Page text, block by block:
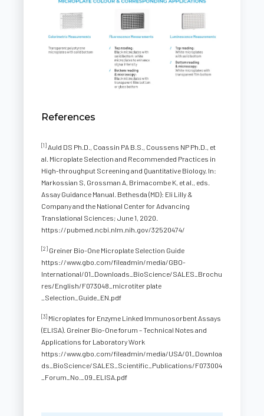
References
[1] Auld DS Ph.D., Coassin PA B.S., Coussens NP Ph.D., et
al. Microplate Selection and Recommended Practices in
High-throughput Screening and Quantitative Biology. In:
Markossian S, Grossman A, Brimacombe K, et al., eds.
Assay Guidance Manual. Bethesda (MD): Eli Lilly &
Company and the National Center for Advancing
Translational Sciences; June 1, 2020.
https://pubmed.ncbi.nlm.nih.gov/32520474/
[2] Greiner Bio-One Microplate Selection Guide
https://www.gbo.com/fileadmin/media/GBO-
International/01_Downloads_BioScience/SALES_Brochu
res/English/F073048_microtiter plate
_Selection_Guide_EN.pdf
[3] Microplates for Enzyme Linked Immunosorbent Assays
(ELISA). Greiner Bio-One forum – Technical Notes and
Applications for Laboratory Work
https://www.gbo.com/fileadmin/media/USA/01_Downloa
ds_BioScience/SALES_Scientific_Publications/F073004
_Forum_No._09_ELISA.pdf